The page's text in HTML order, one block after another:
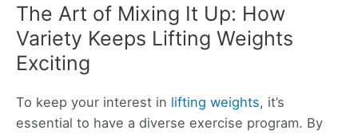
The Art of Mixing It Up: How
Variety Keeps Lifting Weights
Exciting
To keep your interest in lifting weights, it’s
essential to have a diverse exercise program. By